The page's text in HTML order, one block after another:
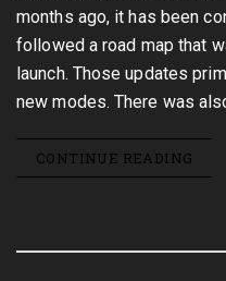
months ago, it has been
followed a road map that
launch. Those updates
new modes. There was
CONTINUE READING